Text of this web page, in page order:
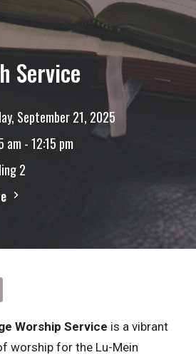
Service
September 21, 2025
am - 12:15 pm
2
Worship Service is a vibrant
worship for the Lu-Mein